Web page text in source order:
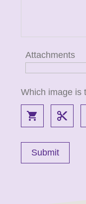
Attachments
Which image is
local_grocery_store content_cut